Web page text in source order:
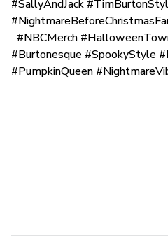
#SallyAndJack
#NBCMerch
#Burtonesque #SpookyStyle
#PumpkinQueen